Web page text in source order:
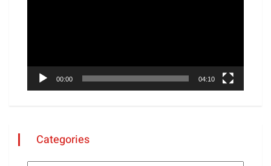
00:00 04:10
Categories